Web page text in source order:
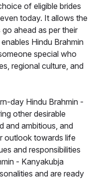
of eligible brides
today. It allows the
ahead as per their
Hindu Brahmin
special who
regional culture, and
day Hindu Brahmin -
other desirable
and ambitious, and
outlook towards life
and responsibilities
- Kanyakubja
and are ready